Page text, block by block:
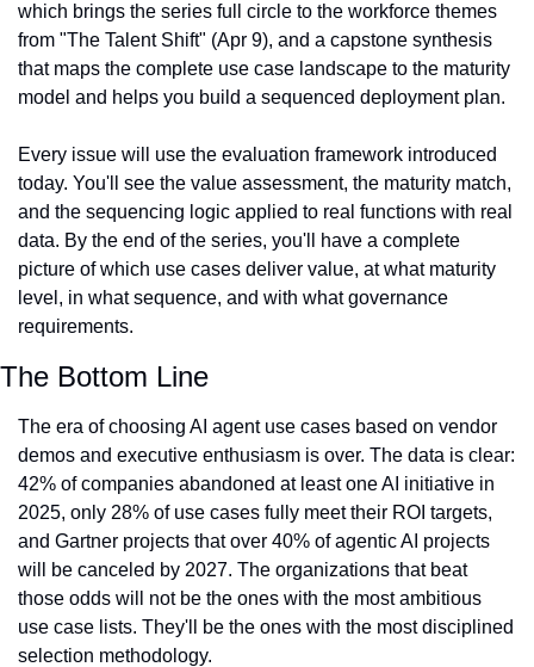
which brings the series full circle to the workforce themes
from "The Talent Shift" (Apr 9), and a capstone synthesis
that maps the complete use case landscape to the maturity
model and helps you build a sequenced deployment plan.
Every issue will use the evaluation framework introduced
today. You'll see the value assessment, the maturity match,
and the sequencing logic applied to real functions with real
data. By the end of the series, you'll have a complete
picture of which use cases deliver value, at what maturity
level, in what sequence, and with what governance
requirements.
The Bottom Line
The era of choosing AI agent use cases based on vendor
demos and executive enthusiasm is over. The data is clear:
42% of companies abandoned at least one AI initiative in
2025, only 28% of use cases fully meet their ROI targets,
and Gartner projects that over 40% of agentic AI projects
will be canceled by 2027. The organizations that beat
those odds will not be the ones with the most ambitious
use case lists. They'll be the ones with the most disciplined
selection methodology.